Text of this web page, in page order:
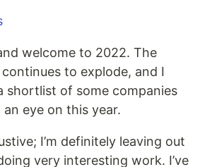
welcome to 2022. The
to explode, and I
shortlist of some companies
an eye on this year.
I’m definitely leaving out
very interesting work. I’ve